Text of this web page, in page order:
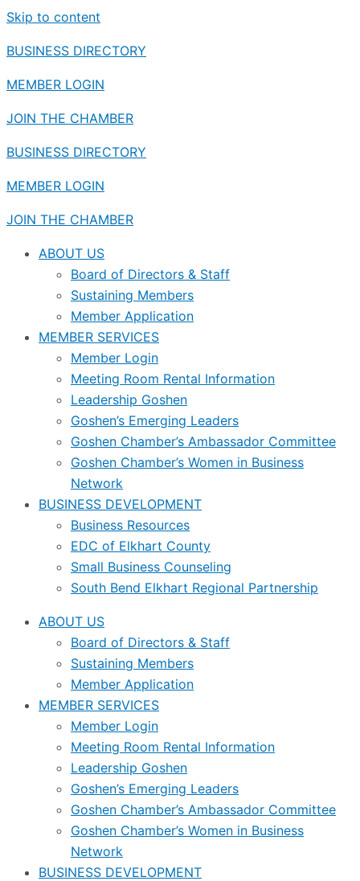
Skip to content
BUSINESS DIRECTORY
MEMBER LOGIN
JOIN THE CHAMBER
BUSINESS DIRECTORY
MEMBER LOGIN
JOIN THE CHAMBER
ABOUT US
Board of Directors & Staff
Sustaining Members
Member Application
MEMBER SERVICES
Member Login
Meeting Room Rental Information
Leadership Goshen
Goshen’s Emerging Leaders
Goshen Chamber’s Ambassador Committee
Goshen Chamber’s Women in Business
Network
BUSINESS DEVELOPMENT
Business Resources
EDC of Elkhart County
Small Business Counseling
South Bend Elkhart Regional Partnership
ABOUT US
Board of Directors & Staff
Sustaining Members
Member Application
MEMBER SERVICES
Member Login
Meeting Room Rental Information
Leadership Goshen
Goshen’s Emerging Leaders
Goshen Chamber’s Ambassador Committee
Goshen Chamber’s Women in Business
Network
BUSINESS DEVELOPMENT